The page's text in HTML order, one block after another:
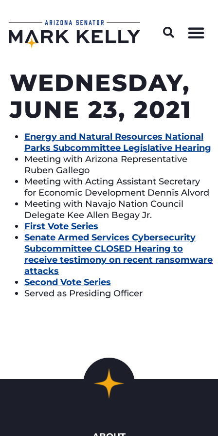
WEDNESDAY,
JUNE 23, 2021
Energy and Natural Resources National
Parks Subcommittee Legislative Hearing
Meeting with Arizona Representative
Ruben Gallego
Meeting with Acting Assistant Secretary
for Economic Development Dennis Alvord
Meeting with Navajo Nation Council
Delegate Kee Allen Begay Jr.
First Vote Series
Senate Armed Services Cybersecurity
Subcommittee CLOSED Hearing to
receive testimony on recent ransomware
attacks
Second Vote Series
Served as Presiding Officer